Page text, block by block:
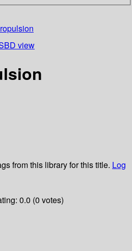
view
from this library for this title. Log
0.0 (0 votes)